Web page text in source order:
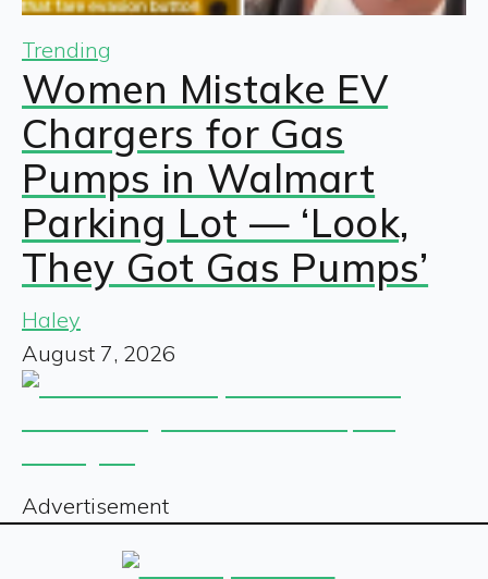
Trending
Women Mistake EV
Chargers for Gas
Pumps in Walmart
Parking Lot — ‘Look,
They Got Gas Pumps’
Haley
August 7, 2026
Advertisement